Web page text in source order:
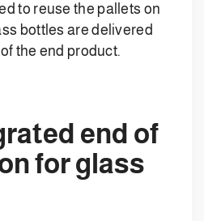
to reuse the pallets on
bottles are delivered
the end product.
end of
for glass